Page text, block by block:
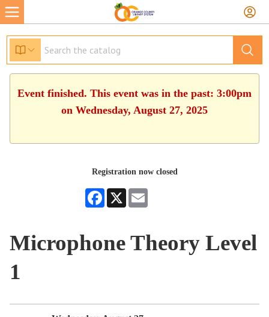
Event finished. This event was in the past: 3:00pm
on Wednesday, August 27, 2025
Registration now closed
Facebook
X
Microphone Theory Level
1